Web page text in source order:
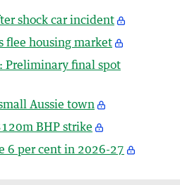
shock car incident
flee housing market
Preliminary final spot
Aussie town
BHP strike
6 per cent in 2026-27